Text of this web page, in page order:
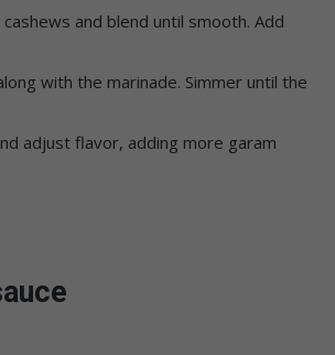
and blend until smooth. Add
with the marinade. Simmer until the
adjust flavor, adding more garam